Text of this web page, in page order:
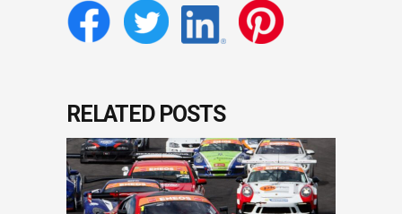
RELATED POSTS